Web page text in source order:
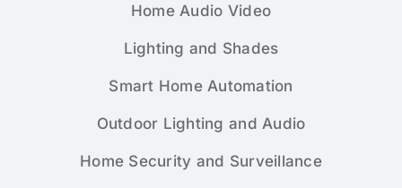
Home Audio Video
Lighting and Shades
Smart Home Automation
Outdoor Lighting and Audio
Home Security and Surveillance